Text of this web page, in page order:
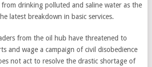
drinking polluted and saline water as the
latest breakdown in basic services.
from the oil hub have threatened to
and wage a campaign of civil disobedience
not act to resolve the drastic shortage of